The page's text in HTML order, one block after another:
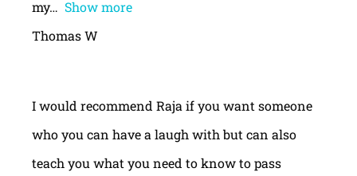
my
Show more
Thomas W
I would recommend Raja if you want someone
who you can have a laugh with but can also
teach you what you need to know to pass